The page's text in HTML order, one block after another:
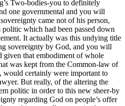
Two-bodies-you to definitely
one governmental and you will
came not of his person,
which had been passed down
It actually was this undying title
sovereignty by God, and you will
given that embodiment of whole
was kept from the Common-law of
would certainly were important to
But really, of the altering the
politic in order to this new sheer-by
regarding God on people’s offer